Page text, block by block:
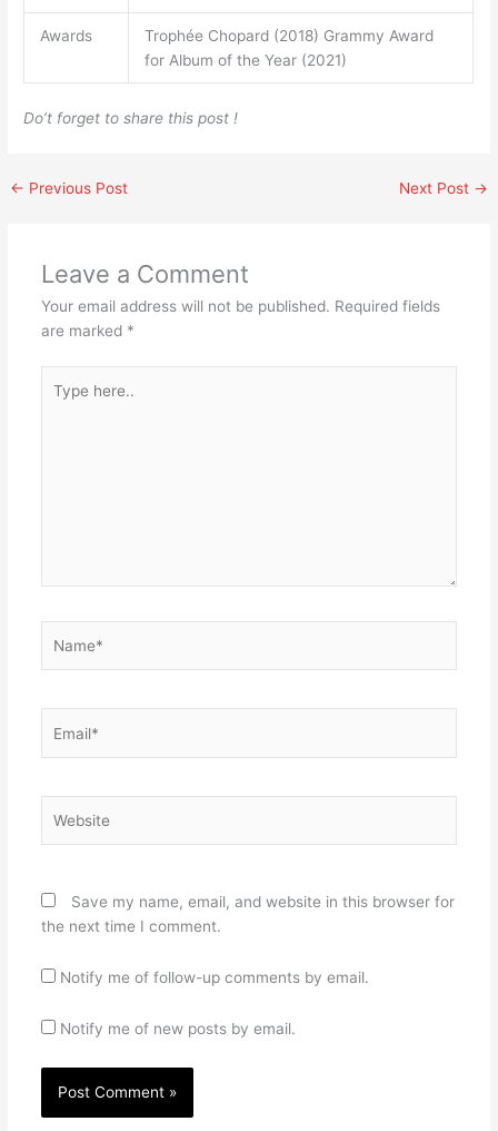
Awards
Trophée Chopard (2018) Grammy Award
for Album of the Year (2021)
Do’t forget to share this post !
← Previous Post Next Post →
Leave a Comment
Your email address will not be published. Required fields
are marked *
here..
Save my name, email, and website in this browser for
the next time I comment.
Notify me of follow-up comments by email.
Notify me of new posts by email.